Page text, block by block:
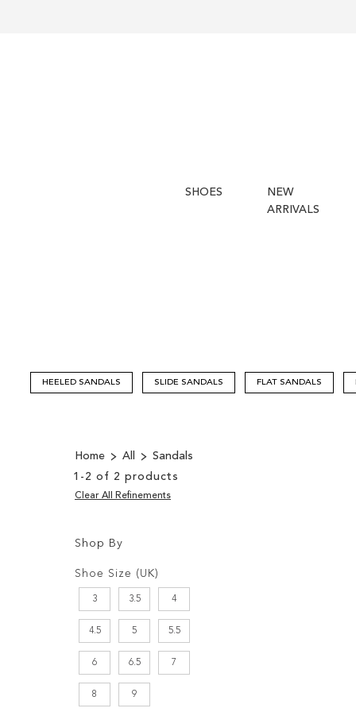
SHOES
NEW
ARRIVALS
HEELED SANDALS SLIDE SANDALS FLAT SANDALS
Home All
Sandals
1 - 2 of 2 products
Shop By
Options
Shoe Size (UK)
3 3.5 4
4.5 5 5.5
6 6.5 7
8 9
Clear All Refinements